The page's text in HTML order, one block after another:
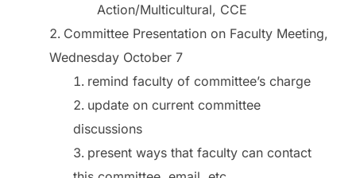
Action/Multicultural, CCE
Committee Presentation on Faculty Meeting,
Wednesday October 7
remind faculty of committee’s charge
update on current committee
discussions
present ways that faculty can contact